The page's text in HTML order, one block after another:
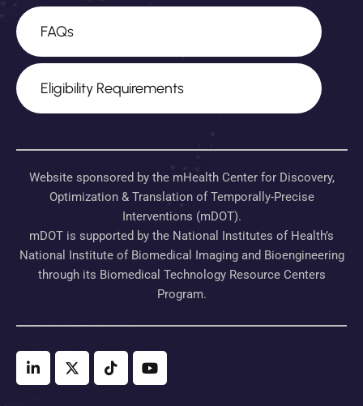
FAQs
Eligibility Requirements
Website sponsored by the mHealth Center for Discovery,
Optimization & Translation of Temporally-Precise
Interventions (mDOT).
mDOT is supported by the National Institutes of Health’s
National Institute of Biomedical Imaging and Bioengineering
through its Biomedical Technology Resource Centers
Program.